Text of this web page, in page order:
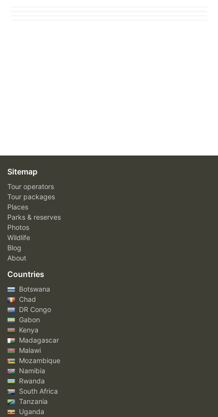
Sitemap
Tour operators
Tour packages
Places
Parks & reserves
Photos
Wildlife
Blog
About
Countries
Botswana
Chad
DR Congo
Gabon
Kenya
Madagascar
Malawi
Mozambique
Namibia
Rwanda
South Africa
Tanzania
Uganda